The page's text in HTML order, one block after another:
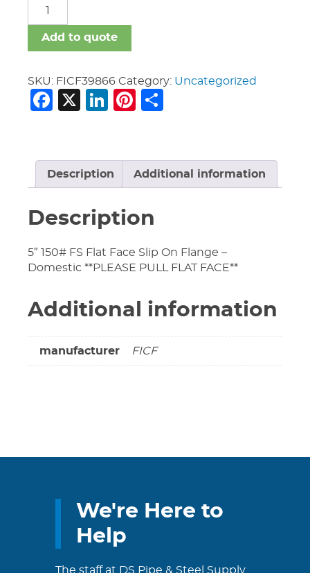
Add to quote
SKU: FICF39866 Category: Uncategorized
Facebook
X LinkedIn
Pinterest
Description Additional information
Description
5″ 150# FS Flat Face Slip On Flange –
Domestic **PLEASE PULL FLAT FACE**
Additional information
manufacturer FICF
We're Here to
Help
The staff at DS Pipe & Steel Supply